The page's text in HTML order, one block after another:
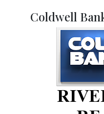
Coldwell